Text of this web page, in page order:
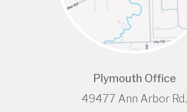
Plymouth Office
49477 Ann Arbor Rd,